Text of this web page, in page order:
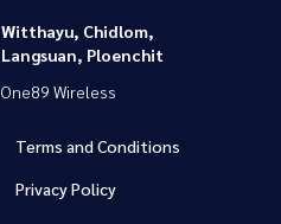
Witthayu, Chidlom,
Langsuan, Ploenchit
One89 Wireless
Terms and Conditions
Privacy Policy